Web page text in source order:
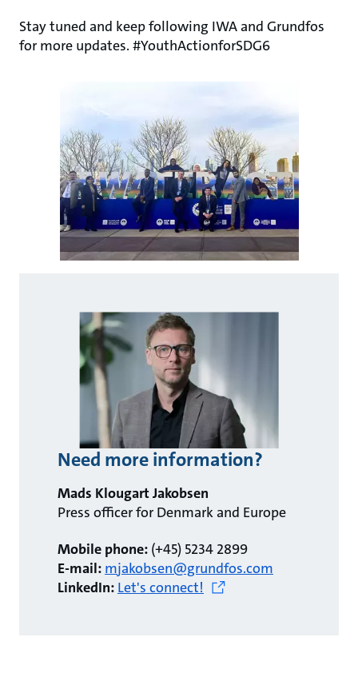
Stay tuned and keep following IWA and Grundfos
for more updates. #YouthActionforSDG6
Need more information?
Mads Klougart Jakobsen
Press officer for Denmark and Europe
Mobile phone: (+45) 5234 2899
E-mail: mjakobsen@grundfos.com
LinkedIn: Let's connect!